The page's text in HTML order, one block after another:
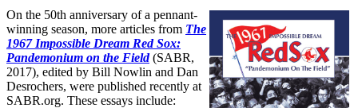
On the 50th anniversary of a pennant-
winning season, more articles from The
1967 Impossible Dream Red Sox:
Pandemonium on the Field(SABR,
2017), edited by Bill Nowlin and Dan
Desrochers, were published recently at
SABR.org. These essays include: